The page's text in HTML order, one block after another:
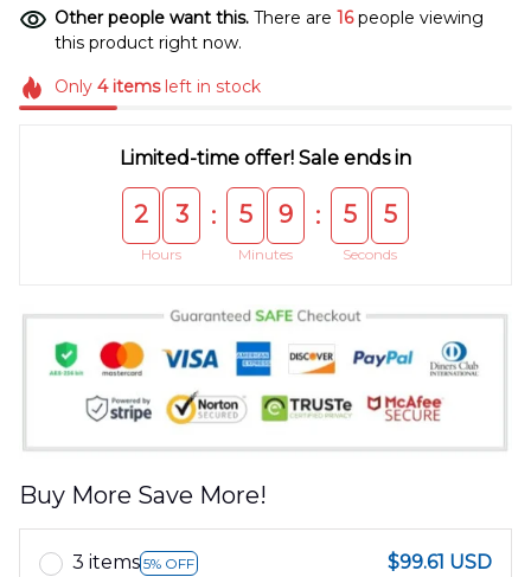
Other people want this. There are 16people viewing
this product right now.
Only 4itemsleft in stock
Limited-time offer! Sale ends in
2 3
Hours
: 5 9
Minutes
: 5 4
Seconds
Buy More Save More!
3 items 5% OFF
$99.61 USD